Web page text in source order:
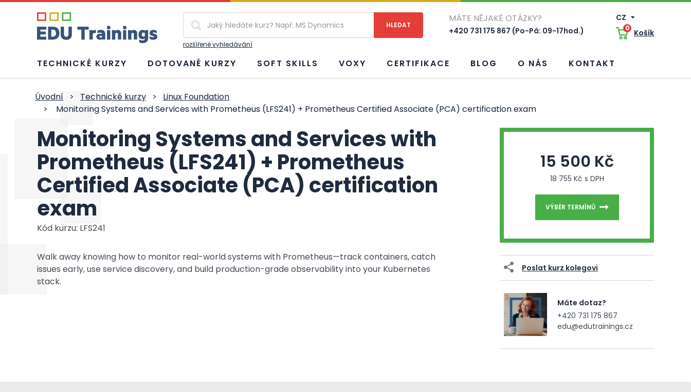
rozšířené vyhledávání
MÁTE NĚJAKÉ OTÁZKY?
+420 731 175 867 (Po-Pá: 09-17hod.)
CZ
0 Košík
TECHNICKÉ KURZY DOTOVANÉ KURZY SOFT SKILLS VOXY CERTIFIKACE BLOG O NÁS KONTAKT
Úvodní > Technické kurzy >
Linux Foundation
>
Monitoring Systems and Services with Prometheus (LFS241) + Prometheus Certified Associate (PCA) certification exam
Monitoring Systems and Services with
Prometheus (LFS241) + Prometheus
Certified Associate (PCA) certification
exam
Kód kurzu: LFS241
Walk away knowing how to monitor real-world systems with Prometheus—track containers, catch
issues early, use service discovery, and build production-grade observability into your Kubernetes
stack.
15 500 Kč
18 755 Kč s DPH
VÝBĚR TERMÍNŮ
Poslat kurz kolegovi
Máte dotaz?
+420 731 175 867
edu@edutrainings.cz